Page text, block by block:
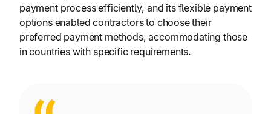
payment process efficiently, and its flexible payment
options enabled contractors to choose their
preferred payment methods, accommodating those
in countries with specific requirements.